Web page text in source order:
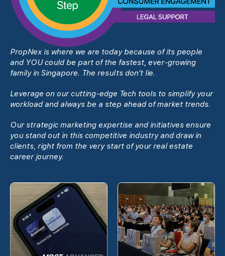
PropNex is where we are today because of its people
and YOU could be part of the fastest, ever-growing
family in Singapore. The results donʼt lie.
Leverage on our cutting-edge Tech tools to simplify your
workload and always be a step ahead of market trends.
Our strategic marketing expertise and initiatives ensure
you stand out in this competitive industry and draw in
clients, right from the very start of your real estate
career journey.